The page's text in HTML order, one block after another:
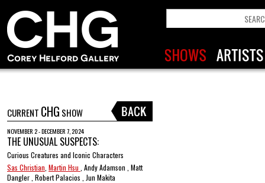
CURRENT CHG SHOW
NOVEMBER 2 - DECEMBER 7, 2024
THE UNUSUAL SUSPECTS:
Curious Creatures and Iconic Characters
Sas Christian Martin Hsu , Andy Adamson , Matt
Dangler , Robert Palacios , Jun Makita